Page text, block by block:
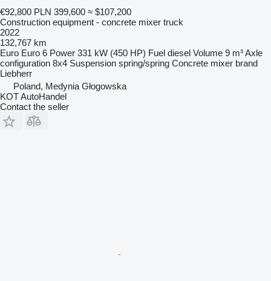
€92,800 PLN 399,600 ≈ $107,200
Construction equipment - concrete mixer truck
2022
132,767 km
Euro Euro 6 Power 331 kW (450 HP) Fuel diesel Volume 9 m³Axle
configuration 8x4 Suspension spring/spring Concrete mixer brand
Liebherr
Poland, Medynia Głogowska
KOT AutoHandel
Contact the seller